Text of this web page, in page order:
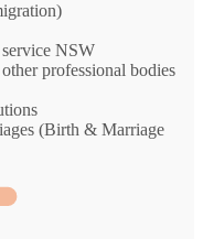
NSW
professional bodies
(Birth & Marriage